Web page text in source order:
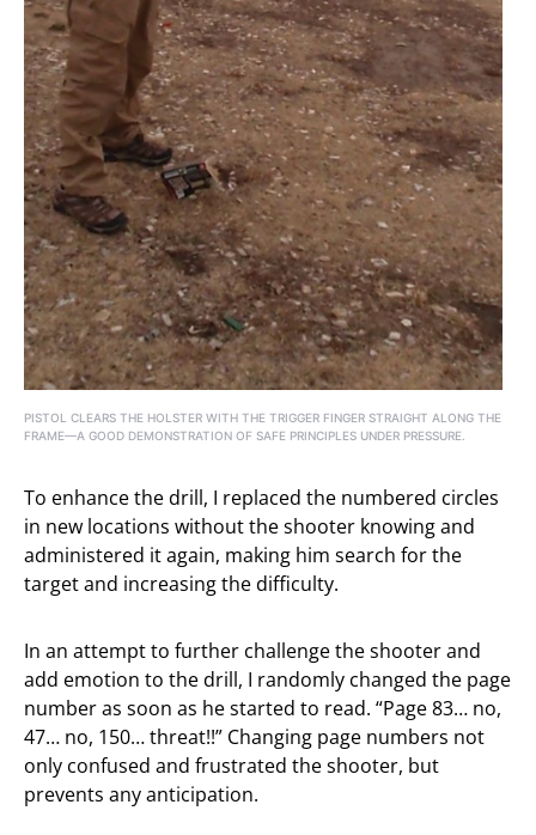
PISTOL CLEARS THE HOLSTER WITH THE TRIGGER FINGER STRAIGHT ALONG THE
FRAME—A GOOD DEMONSTRATION OF SAFE PRINCIPLES UNDER PRESSURE.
To enhance the drill, I replaced the numbered circles
in new locations without the shooter knowing and
administered it again, making him search for the
target and increasing the difficulty.
In an attempt to further challenge the shooter and
add emotion to the drill, I randomly changed the page
number as soon as he started to read. “Page 83… no,
47… no, 150… threat!!” Changing page numbers not
only confused and frustrated the shooter, but
prevents any anticipation.